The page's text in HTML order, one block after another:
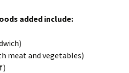
added include:
meat and vegetables)